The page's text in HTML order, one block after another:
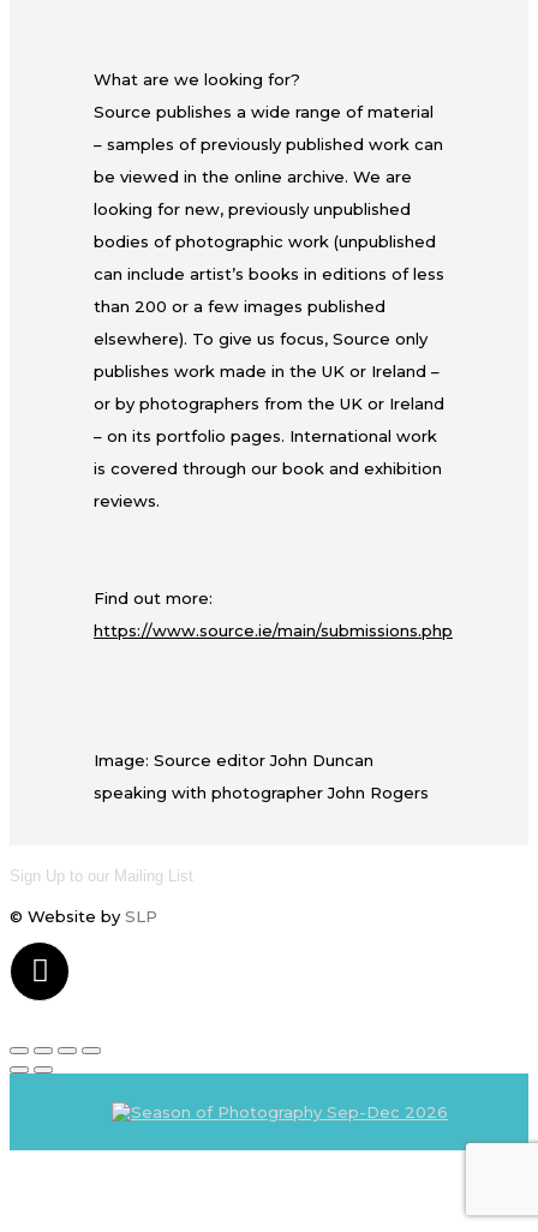
What are we looking for?
Source publishes a wide range of material
– samples of previously published work can
be viewed in the online archive. We are
looking for new, previously unpublished
bodies of photographic work (unpublished
can include artist’s books in editions of less
than 200 or a few images published
elsewhere). To give us focus, Source only
publishes work made in the UK or Ireland –
or by photographers from the UK or Ireland
– on its portfolio pages. International work
is covered through our book and exhibition
reviews.
Find out more:
https://www.source.ie/main/submissions.php
Image: Source editor John Duncan
speaking with photographer John Rogers
Sign Up to our Mailing List
© Website by SLP